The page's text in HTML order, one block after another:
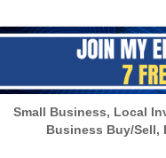
Small Business, Local
Business Buy/Sell,